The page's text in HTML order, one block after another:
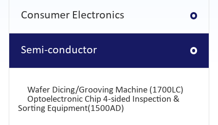
Consumer Electronics
Semi-conductor
Wafer Dicing/Grooving Machine (1700LC)
Optoelectronic Chip 4-sided Inspection &
Sorting Equipment(1500AD)